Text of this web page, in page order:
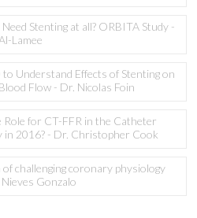
Stenting at all? ORBITA Study -
Lamee
to Understand Effects of Stenting on
Flow - Dr. Nicolas Foin
Role for CT-FFR in the Catheter
in 2016? - Dr. Christopher Cook
of challenging coronary physiology
Gonzalo